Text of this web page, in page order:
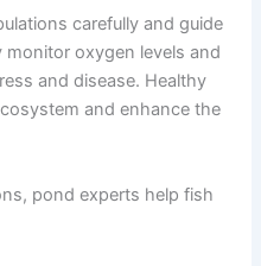
carefully and guide
oxygen levels and
and disease. Healthy
and enhance the
pond experts help fish